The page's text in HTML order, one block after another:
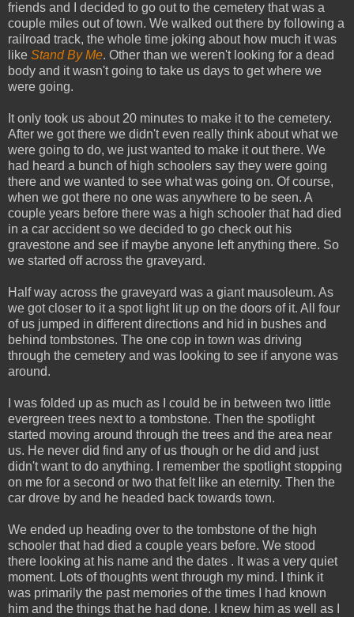
friends and I decided to go out to the cemetery that was a
couple miles out of town. We walked out there by following a
railroad track, the whole time joking about how much it was
like Stand By Me. Other than we weren't looking for a dead
body and it wasn't going to take us days to get where we
were going.
It only took us about 20 minutes to make it to the cemetery.
After we got there we didn't even really think about what we
were going to do, we just wanted to make it out there. We
had heard a bunch of high schoolers say they were going
there and we wanted to see what was going on. Of course,
when we got there no one was anywhere to be seen. A
couple years before there was a high schooler that had died
in a car accident so we decided to go check out his
gravestone and see if maybe anyone left anything there. So
we started off across the graveyard.
Half way across the graveyard was a giant mausoleum. As
we got closer to it a spot light lit up on the doors of it. All four
of us jumped in different directions and hid in bushes and
behind tombstones. The one cop in town was driving
through the cemetery and was looking to see if anyone was
around.
I was folded up as much as I could be in between two little
evergreen trees next to a tombstone. Then the spotlight
started moving around through the trees and the area near
us. He never did find any of us though or he did and just
didn't want to do anything. I remember the spotlight stopping
on me for a second or two that felt like an eternity. Then the
car drove by and he headed back towards town.
We ended up heading over to the tombstone of the high
schooler that had died a couple years before. We stood
there looking at his name and the dates . It was a very quiet
moment. Lots of thoughts went through my mind. I think it
was primarily the past memories of the times I had known
him and the things that he had done. I knew him as well as I